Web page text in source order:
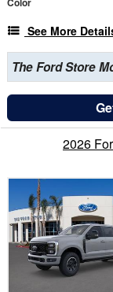
See More
The Ford Store
2026